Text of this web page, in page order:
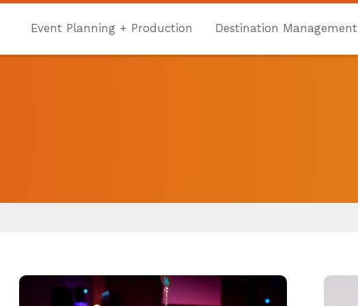
Event Planning + Production Destination Management